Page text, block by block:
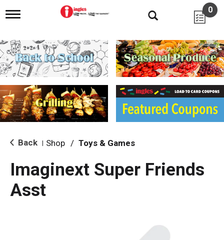
T
g
l
e
n
i
g
a
i
o
0
Back Shop / Toys & Games
Imaginext Super Friends
Asst